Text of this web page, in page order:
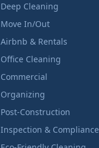
Deep Cleaning
Move In/Out
Airbnb & Rentals
Office Cleaning
Commercial
Organizing
Post-Construction
Inspection & Compliance